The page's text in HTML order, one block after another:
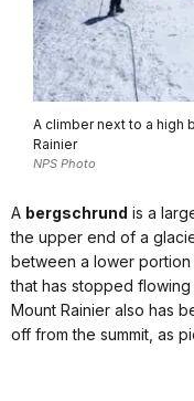
A climber next to a high
Rainier
NPS Photo
A bergschrund is a
the upper end of a
between a lower
that has stopped
Mount Rainier also has
off from the summit, as